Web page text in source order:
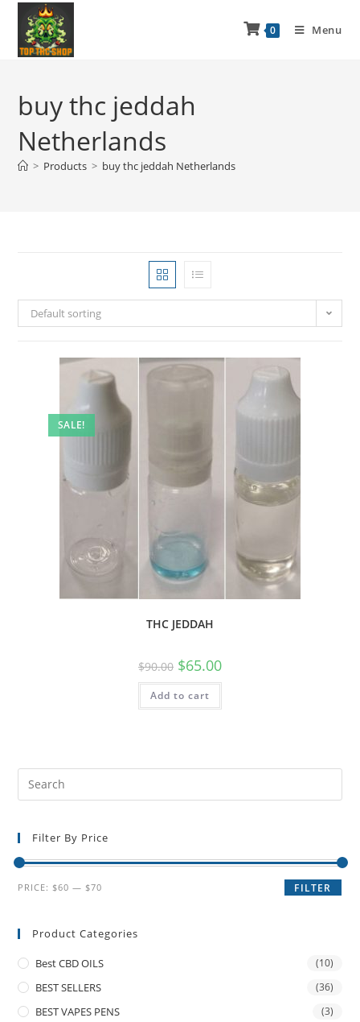
0 Menu
buy thc jeddah
Netherlands
> Products > buy thc jeddah Netherlands
Default sorting
SALE!
THC JEDDAH
$90.00 $65.00
Add to cart
Filter By Price
FILTER
PRICE: $60 — $70
Product Categories
Best CBD OILS (10)
BEST SELLERS (36)
BEST VAPES PENS (3)